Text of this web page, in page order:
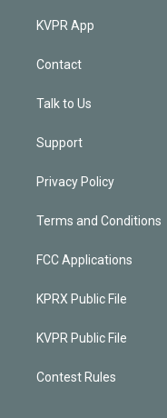
KVPR App
Contact
Talk to Us
Support
Privacy Policy
Terms and Conditions
FCC Applications
KPRX Public File
KVPR Public File
Contest Rules